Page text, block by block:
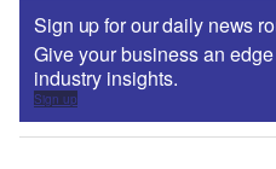
Sign up for our daily news
Give your business an
industry insights.
Sign up